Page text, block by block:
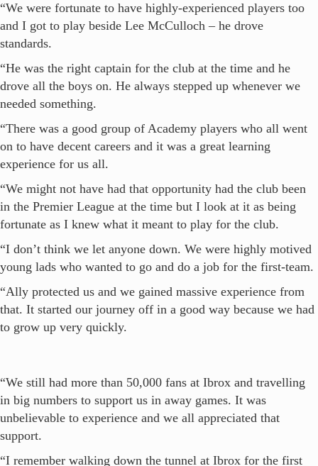
“We were fortunate to have highly-experienced players too
and I got to play beside Lee McCulloch – he drove
standards.
“He was the right captain for the club at the time and he
drove all the boys on. He always stepped up whenever we
needed something.
“There was a good group of Academy players who all went
on to have decent careers and it was a great learning
experience for us all.
“We might not have had that opportunity had the club been
in the Premier League at the time but I look at it as being
fortunate as I knew what it meant to play for the club.
“I don’t think we let anyone down. We were highly motived
young lads who wanted to go and do a job for the first-team.
“Ally protected us and we gained massive experience from
that. It started our journey off in a good way because we had
to grow up very quickly.
“We still had more than 50,000 fans at Ibrox and travelling
in big numbers to support us in away games. It was
unbelievable to experience and we all appreciated that
support.
“I remember walking down the tunnel at Ibrox for the first